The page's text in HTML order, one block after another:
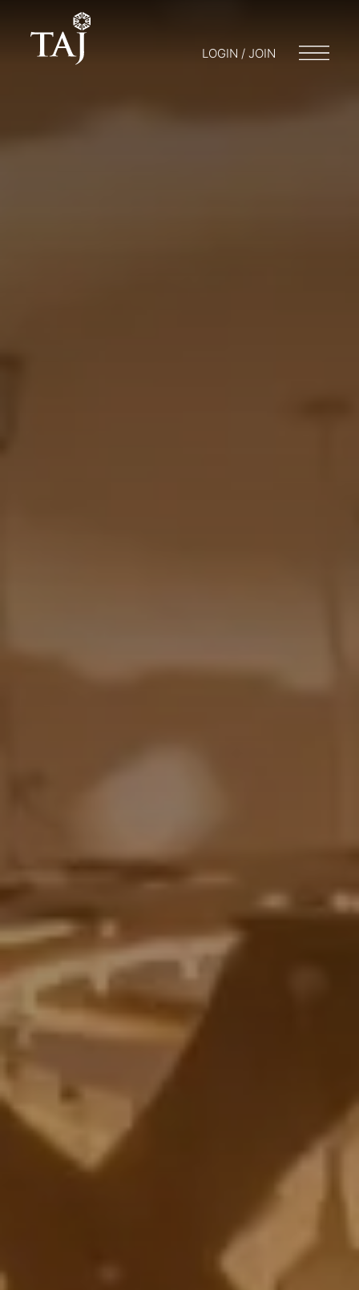
LOGIN / JOIN